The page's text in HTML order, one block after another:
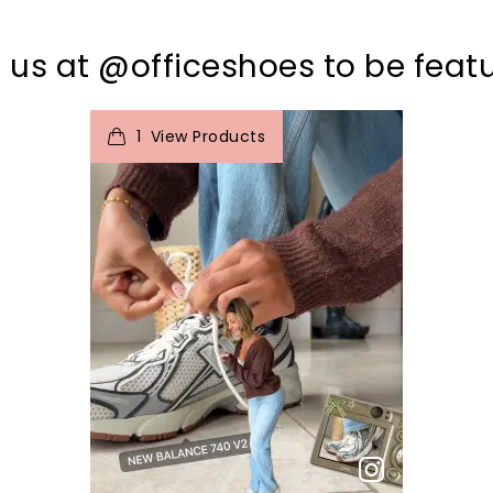
us at @officeshoes to be
1 View Products
t o I
p e